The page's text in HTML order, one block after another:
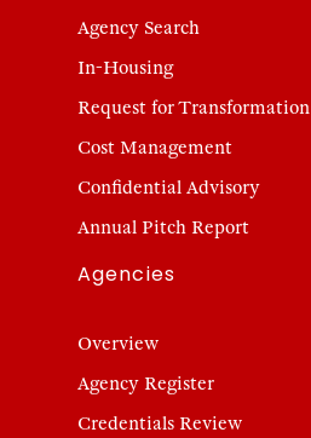
Agency Search
In-Housing
Request for Transformation
Cost Management
Confidential Advisory
Annual Pitch Report
Agencies
Overview
Agency Register
Credentials Review